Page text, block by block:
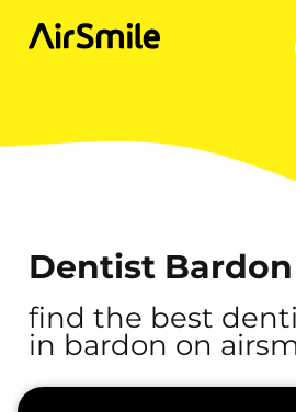
Dentist Bardon
find the best
in bardon on